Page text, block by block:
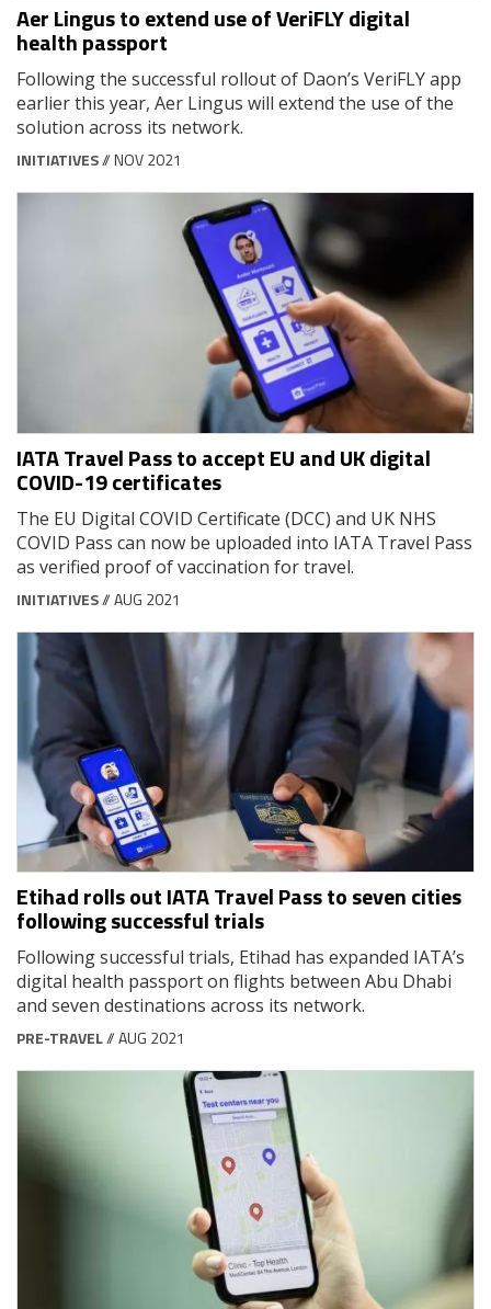
Aer Lingus to extend use of VeriFLY digital
health passport
Following the successful rollout of Daon’s VeriFLY app
earlier this year, Aer Lingus will extend the use of the
solution across its network.
INITIATIVES// NOV 2021
IATA Travel Pass to accept EU and UK digital
COVID-19 certificates
The EU Digital COVID Certificate (DCC) and UK NHS
COVID Pass can now be uploaded into IATA Travel Pass
as verified proof of vaccination for travel.
INITIATIVES// AUG 2021
Etihad rolls out IATA Travel Pass to seven cities
following successful trials
Following successful trials, Etihad has expanded IATA’s
digital health passport on flights between Abu Dhabi
and seven destinations across its network.
PRE-TRAVEL// AUG 2021